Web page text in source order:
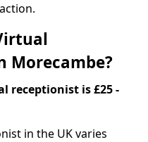
Morecambe?
receptionist is £25 -
in the UK varies